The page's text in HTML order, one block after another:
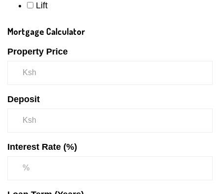
Lift
Mortgage Calculator
Property Price
Deposit
Interest Rate (%)